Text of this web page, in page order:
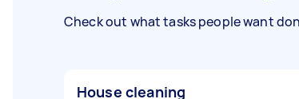
Check out what tasks people want
House cleaning